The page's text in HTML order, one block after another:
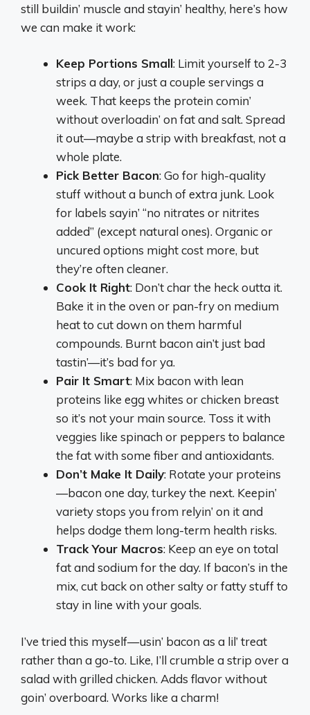
still buildin’ muscle and stayin’ healthy, here’s how
we can make it work:
Keep Portions Small: Limit yourself to 2-3
strips a day, or just a couple servings a
week. That keeps the protein comin’
without overloadin’ on fat and salt. Spread
it out—maybe a strip with breakfast, not a
whole plate.
Pick Better Bacon: Go for high-quality
stuff without a bunch of extra junk. Look
for labels sayin’ “no nitrates or nitrites
added” (except natural ones). Organic or
uncured options might cost more, but
they’re often cleaner.
Cook It Right: Don’t char the heck outta it.
Bake it in the oven or pan-fry on medium
heat to cut down on them harmful
compounds. Burnt bacon ain’t just bad
tastin’—it’s bad for ya.
Pair It Smart: Mix bacon with lean
proteins like egg whites or chicken breast
so it’s not your main source. Toss it with
veggies like spinach or peppers to balance
the fat with some fiber and antioxidants.
Don’t Make It Daily: Rotate your proteins
—bacon one day, turkey the next. Keepin’
variety stops you from relyin’ on it and
helps dodge them long-term health risks.
Track Your Macros: Keep an eye on total
fat and sodium for the day. If bacon’s in the
mix, cut back on other salty or fatty stuff to
stay in line with your goals.
I’ve tried this myself—usin’ bacon as a lil’ treat
rather than a go-to. Like, I’ll crumble a strip over a
salad with grilled chicken. Adds flavor without
goin’ overboard. Works like a charm!